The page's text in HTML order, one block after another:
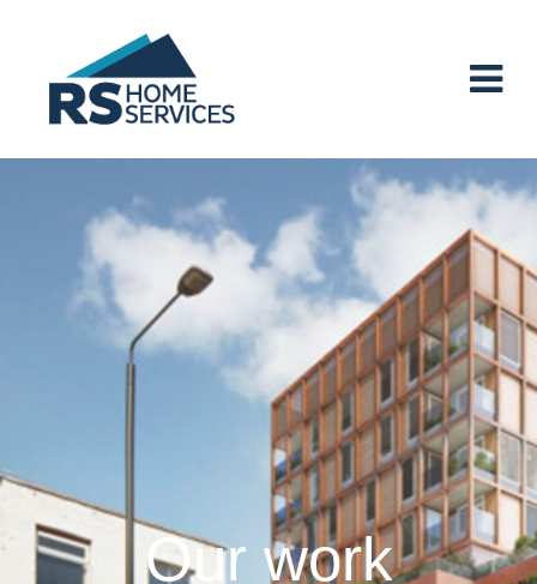
Main Navigation
Our work